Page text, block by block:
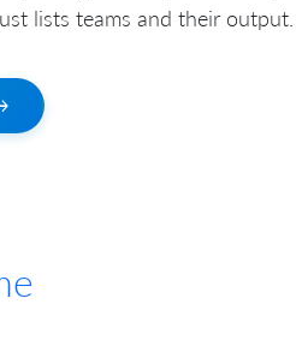
lists teams and their output.